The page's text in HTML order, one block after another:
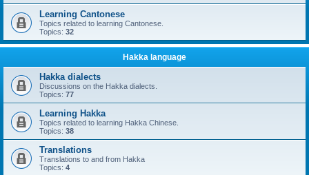
Learning Cantonese
Topics related to learning Cantonese.
Topics: 32
Hakka language
Hakka dialects
Discussions on the Hakka dialects.
Topics: 77
Learning Hakka
Topics related to learning Hakka Chinese.
Topics: 38
Translations
Translations to and from Hakka
Topics: 4